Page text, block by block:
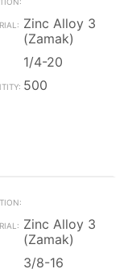
Zinc Alloy 3
(Zamak)
1/4-20
500
Zinc Alloy 3
(Zamak)
3/8-16